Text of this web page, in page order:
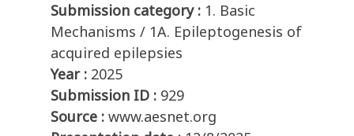
Submission category : 1. Basic
Mechanisms / 1A. Epileptogenesis of
acquired epilepsies
Year : 2025
Submission ID : 929
Source : www.aesnet.org